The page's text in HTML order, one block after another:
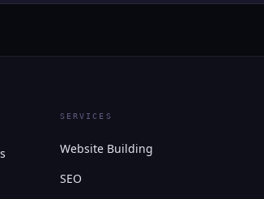
SERVICES
Website Building
SEO